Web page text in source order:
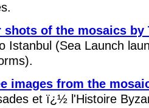
shots of the mosaics by
Istanbul (Sea Launch
images from the
et ï¿½ l'Histoire